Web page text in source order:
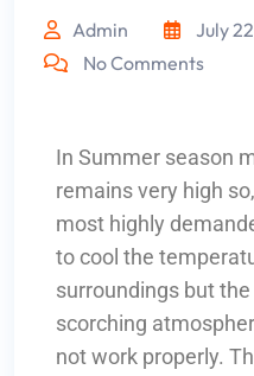
Admin
July
No Comments
In Summer season
remains very high
most highly
to cool the
surroundings but
scorching
not work properly.